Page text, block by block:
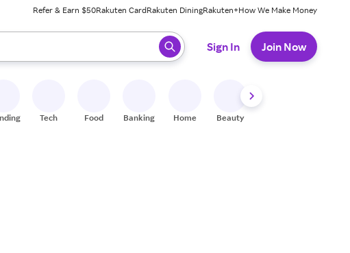
Refer & Earn $50Rakuten CardRakuten DiningRakuten+How We Make Money
When ready, press enter to select.
Sign In Join Now
Tech Food Banking Home Beauty